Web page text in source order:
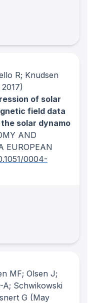
R; Knudsen
of solar
field data
solar dynamo
AND
EUROPEAN
0004-
MF; Olsen J;
Schwikowski
G (May